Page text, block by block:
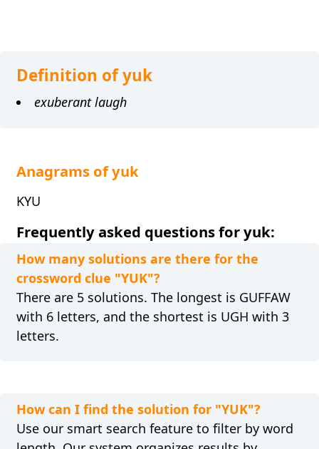
Definition of yuk
exuberant laugh
Anagrams of yuk
KYU
Frequently asked questions for yuk:
How many solutions are there for the
crossword clue "YUK"?
There are 5 solutions. The longest is GUFFAW
with 6 letters, and the shortest is UGH with 3
letters.
How can I find the solution for "YUK"?
Use our smart search feature to filter by word